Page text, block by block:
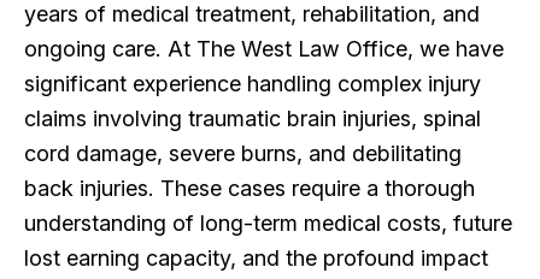
years of medical treatment, rehabilitation, and
ongoing care. At The West Law Office, we have
significant experience handling complex injury
claims involving traumatic brain injuries, spinal
cord damage, severe burns, and debilitating
back injuries. These cases require a thorough
understanding of long-term medical costs, future
lost earning capacity, and the profound impact